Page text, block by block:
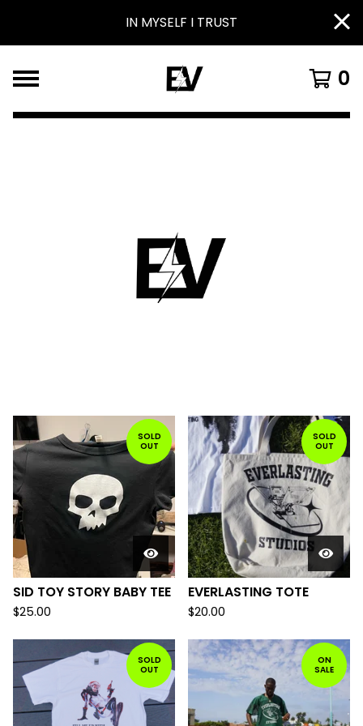
IN MYSELF I TRUST
0
FEATURED
PRODUCTSSOLD
OUT
SID TOY STORY BABY TEE
$25.00
SOLD
OUT
EVERLASTING TOTE
$20.00
SOLD
OUT
ON
SALE